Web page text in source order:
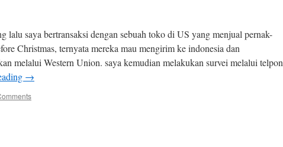
lalu saya bertransaksi dengan sebuah toko di US yang menjual pernak-
Christmas, ternyata mereka mau mengirim ke indonesia dan
melalui Western Union. saya kemudian melakukan survei melalui telpon
→